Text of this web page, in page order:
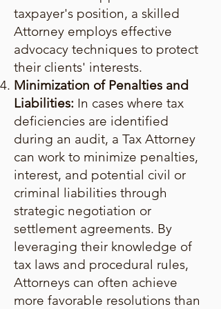
taxpayer's position, a skilled
Attorney employs effective
advocacy techniques to protect
their clients' interests.
Minimization of Penalties and
Liabilities: In cases where tax
deficiencies are identified
during an audit, a Tax Attorney
can work to minimize penalties,
interest, and potential civil or
criminal liabilities through
strategic negotiation or
settlement agreements. By
leveraging their knowledge of
tax laws and procedural rules,
Attorneys can often achieve
more favorable resolutions than